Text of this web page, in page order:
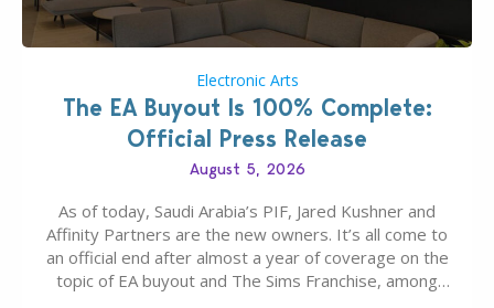
Electronic Arts
The EA Buyout Is 100% Complete:
Official Press Release
August 5, 2026
As of today, Saudi Arabia’s PIF, Jared Kushner and
Affinity Partners are the new owners. It’s all come to
an official end after almost a year of coverage on the
topic of EA buyout and The Sims Franchise, among